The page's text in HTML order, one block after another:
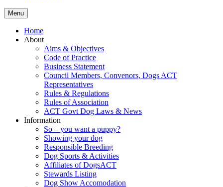
Menu
Home
About
Aims & Objectives
Code of Practice
Business Statement
Council Members, Convenors, Dogs ACT
Representatives
Rules & Regulations
Rules of Association
ACT Govt Dog Laws & News
Information
So – you want a puppy?
Showing your dog
Responsible Breeding
Dog Sports & Activities
Affiliates of DogsACT
Stewards Listing
Dog Show Accomodation